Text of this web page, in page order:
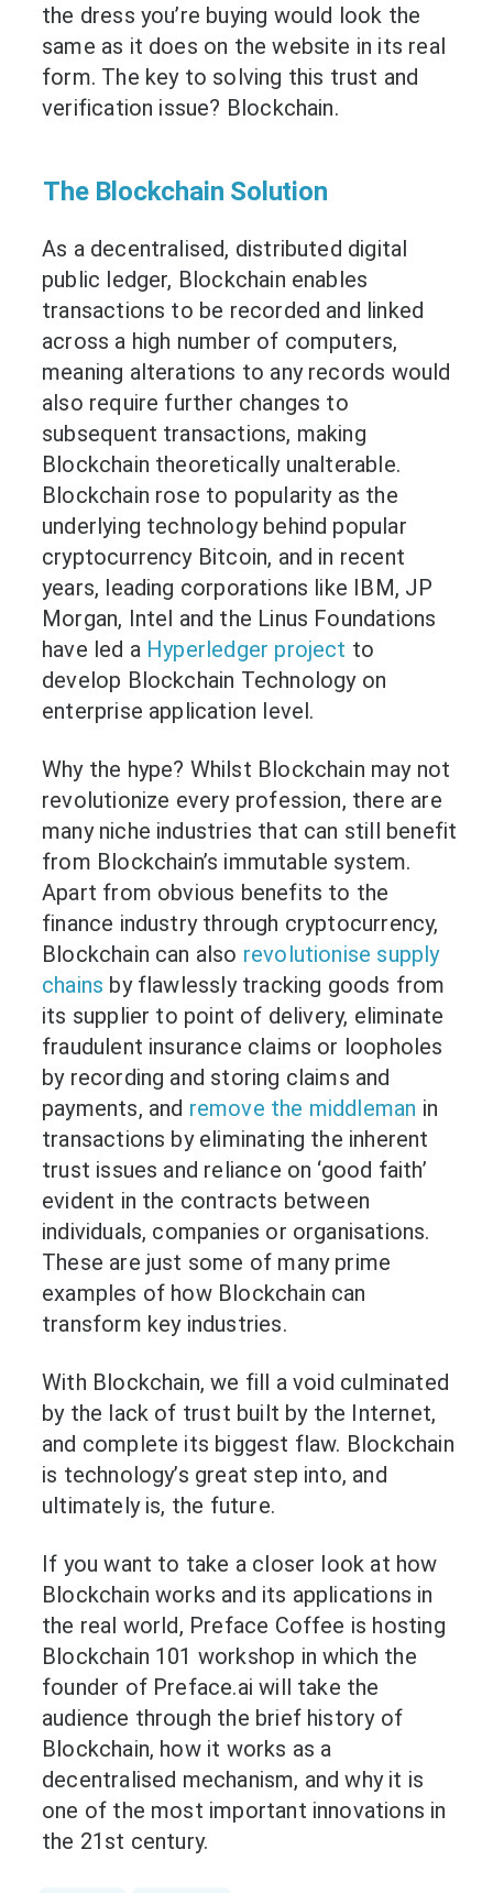
the dress you’re buying would look the
same as it does on the website in its real
form. The key to solving this trust and
verification issue? Blockchain.
The Blockchain Solution
As a decentralised, distributed digital
public ledger, Blockchain enables
transactions to be recorded and linked
across a high number of computers,
meaning alterations to any records would
also require further changes to
subsequent transactions, making
Blockchain theoretically unalterable.
Blockchain rose to popularity as the
underlying technology behind popular
cryptocurrency Bitcoin, and in recent
years, leading corporations like IBM, JP
Morgan, Intel and the Linus Foundations
have led a Hyperledger project to
develop Blockchain Technology on
enterprise application level.
Why the hype? Whilst Blockchain may not
revolutionize every profession, there are
many niche industries that can still benefit
from Blockchain’s immutable system.
Apart from obvious benefits to the
finance industry through cryptocurrency,
Blockchain can also revolutionise supply
chains by flawlessly tracking goods from
its supplier to point of delivery, eliminate
fraudulent insurance claims or loopholes
by recording and storing claims and
payments, and remove the middleman in
transactions by eliminating the inherent
trust issues and reliance on ‘good faith’
evident in the contracts between
individuals, companies or organisations.
These are just some of many prime
examples of how Blockchain can
transform key industries.
With Blockchain, we fill a void culminated
by the lack of trust built by the Internet,
and complete its biggest flaw. Blockchain
is technology’s great step into, and
ultimately is, the future.
If you want to take a closer look at how
Blockchain works and its applications in
the real world, Preface Coffee is hosting
Blockchain 101 workshop in which the
founder of Preface.ai will take the
audience through the brief history of
Blockchain, how it works as a
decentralised mechanism, and why it is
one of the most important innovations in
the 21st century.